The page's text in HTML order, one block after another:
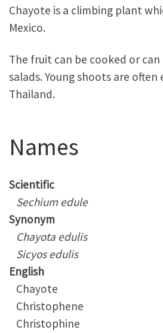
Chayote is a climbing plant
Mexico.
The fruit can be cooked or
salads. Young shoots are
Thailand.
Names
Scientific
Sechium edule
Synonym
Chayota edulis
Sicyos edulis
English
Chayote
Christophene
Christophine